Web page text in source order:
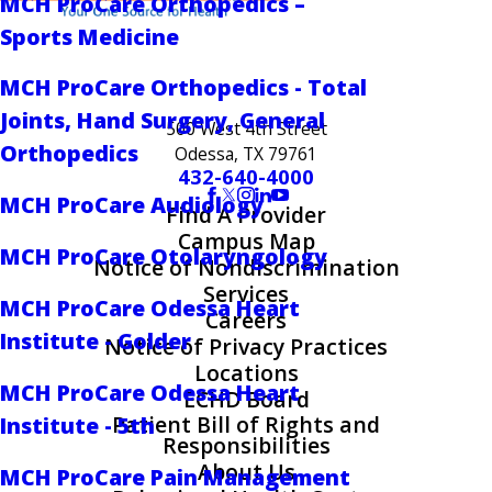
Sports Medicine
MCH ProCare Orthopedics - Total
Joints, Hand Surgery, General
Orthopedics
MCH ProCare Audiology
MCH ProCare Otolaryngology
MCH ProCare Odessa Heart
Institute - Golder
MCH ProCare Odessa Heart
Institute - 5th
MCH ProCare Pain Management
500 West 4th Street
Odessa, TX 79761
432-640-4000
Find A Provider
Campus Map
Notice of Nondiscrimination
Services
Careers
Notice of Privacy Practices
Locations
ECHD Board
Patient Bill of Rights and
Responsibilities
About Us